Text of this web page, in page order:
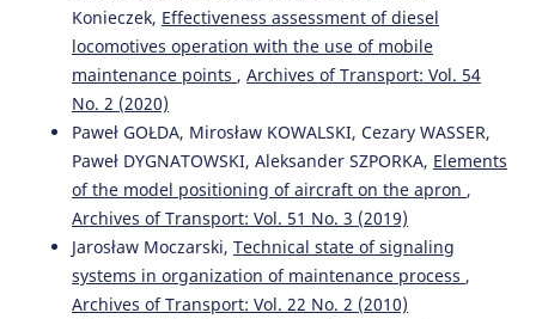
Konieczek, Effectiveness assessment of diesel
locomotives operation with the use of mobile
maintenance points , Archives of Transport: Vol. 54
No. 2 (2020)
Paweł GOŁDA, Mirosław KOWALSKI, Cezary WASSER,
Paweł DYGNATOWSKI, Aleksander SZPORKA, Elements
of the model positioning of aircraft on the apron ,
Archives of Transport: Vol. 51 No. 3 (2019)
Jarosław Moczarski, Technical state of signaling
systems in organization of maintenance process ,
Archives of Transport: Vol. 22 No. 2 (2010)